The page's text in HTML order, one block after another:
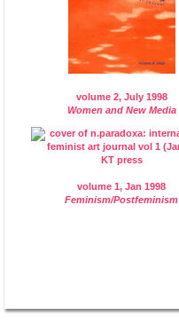
volume 2, July 1998
Women and New Media
volume 1, Jan 1998
Feminism/Postfeminism